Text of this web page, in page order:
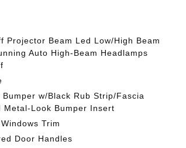
Projector Beam Led Low/High Beam
Auto High-Beam Headlamps
Bumper w/Black Rub Strip/Fascia
Metal-Look Bumper Insert
Trim
Door Handles